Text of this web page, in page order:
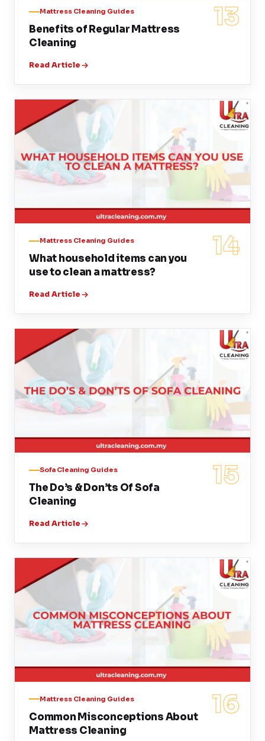
13
Mattress Cleaning Guides
Benefits of Regular Mattress
Cleaning
Read Article
14
Mattress Cleaning Guides
What household items can you
use to clean a mattress?
Read Article
15
Sofa Cleaning Guides
The Do’s & Don’ts Of Sofa
Cleaning
Read Article
16
Mattress Cleaning Guides
Common Misconceptions About
Mattress Cleaning